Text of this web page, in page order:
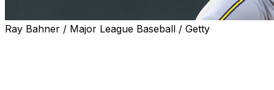
Ray Bahner / Major League Baseball / Getty